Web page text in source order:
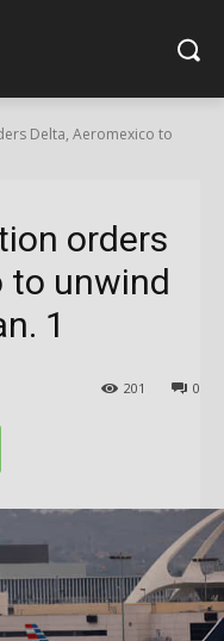
Delta, Aeromexico to
orders
to unwind
1
0
201